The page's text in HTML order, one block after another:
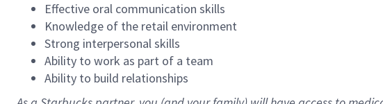
Effective oral communication skills
Knowledge of the retail environment
Strong interpersonal skills
Ability to work as part of a team
Ability to build relationships